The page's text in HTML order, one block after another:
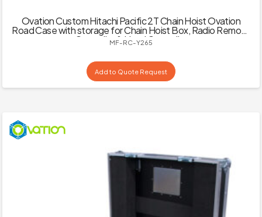
Ovation Custom Hitachi Pacific 2T Chain Hoist Ovation
Road Case with storage for Chain Hoist Box, Radio Remote
Controller & Hand Controller
MF-RC-Y265
Add to Quote Request